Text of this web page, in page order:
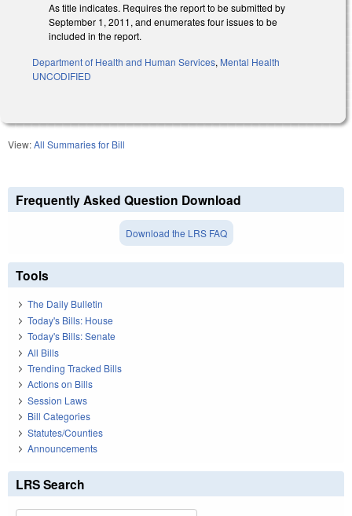
As title indicates. Requires the report to be submitted by
September 1, 2011, and enumerates four issues to be
included in the report.
Department of Health and Human Services, Mental Health
UNCODIFIED
View:All Summaries for Bill
Frequently Asked Question Download
Download the LRS FAQ
Tools
The Daily Bulletin
Today's Bills: House
Today's Bills: Senate
All Bills
Trending Tracked Bills
Actions on Bills
Session Laws
Bill Categories
Statutes/Counties
Announcements
LRS Search